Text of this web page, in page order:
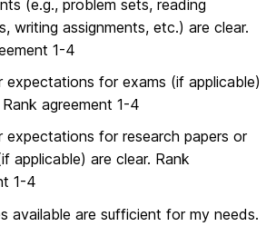
(e.g., problem sets, reading
writing assignments, etc.) are clear.
1-4
expectations for exams (if applicable)
agreement 1-4
expectations for research papers or
applicable) are clear. Rank
1-4
available are sufficient for my needs.